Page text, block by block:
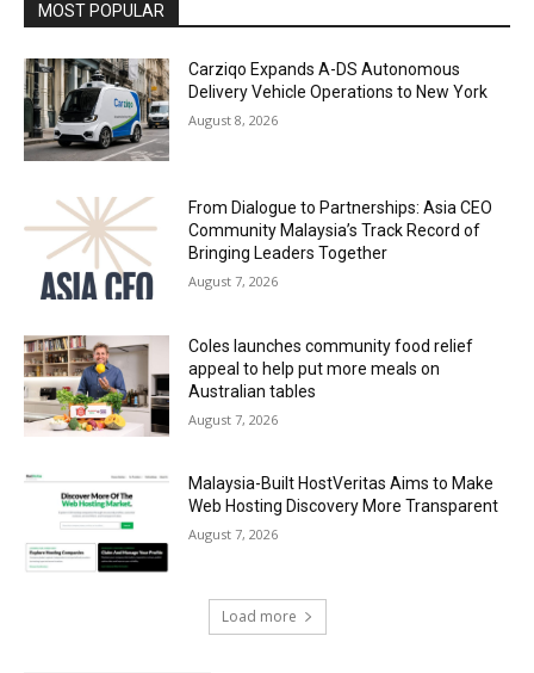
MOST POPULAR
Carziqo Expands A-DS Autonomous
Delivery Vehicle Operations to New York
August 8, 2026
From Dialogue to Partnerships: Asia CEO
Community Malaysia’s Track Record of
Bringing Leaders Together
August 7, 2026
Coles launches community food relief
appeal to help put more meals on
Australian tables
August 7, 2026
Malaysia-Built HostVeritas Aims to Make
Web Hosting Discovery More Transparent
August 7, 2026
Load more